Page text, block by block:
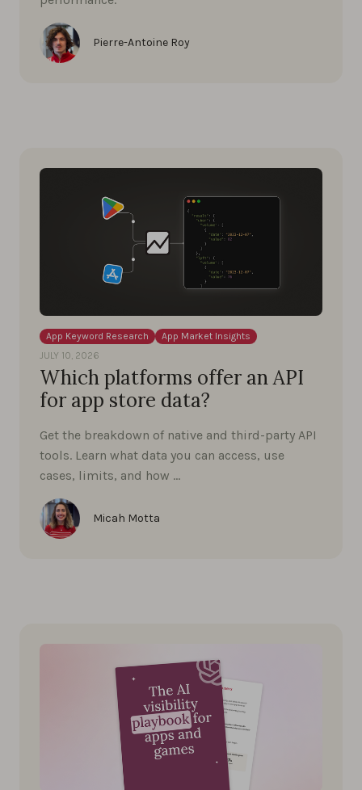
Pierre-Antoine Roy
App Keyword Research
App Market Insights
JULY 10, 2026
Which platforms offer an API
for app store data?
Get the breakdown of native and third-party API
tools. Learn what data you can access, use
cases, limits, and how …
Micah Motta